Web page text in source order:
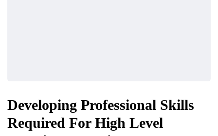
Developing Professional Skills
Required For High Level